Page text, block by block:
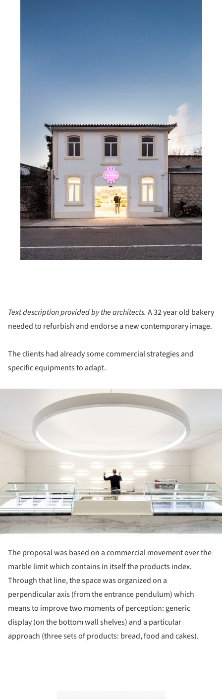
Text description provided by the architects. A 32 year old bakery
needed to refurbish and endorse a new contemporary image.
The clients had already some commercial strategies and
specific equipments to adapt.
The proposal was based on a commercial movement over the
marble limit which contains in itself the products index.
Through that line, the space was organized on a
perpendicular axis (from the entrance pendulum) which
means to improve two moments of perception: generic
display (on the bottom wall shelves) and a particular
approach (three sets of products: bread, food and cakes).